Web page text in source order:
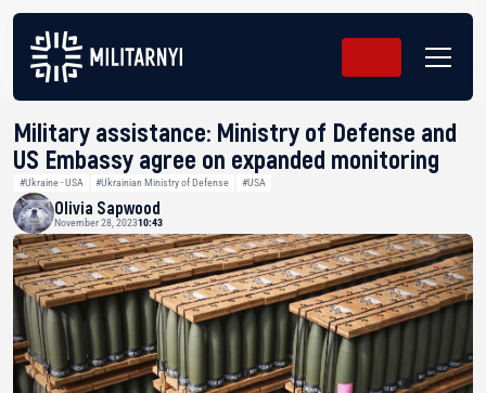
Military assistance: Ministry of Defense and
US Embassy agree on expanded monitoring
#Ukraine - USA #Ukrainian Ministry of Defense #USA
Olivia Sapwood
November 28, 202310:43